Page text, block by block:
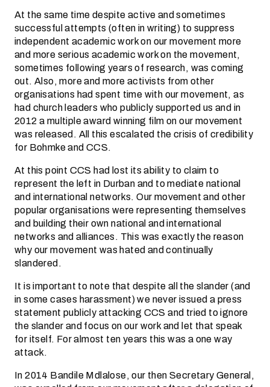
At the same time despite active and sometimes
successful attempts (often in writing) to suppress
independent academic work on our movement more
and more serious academic work on the movement,
sometimes following years of research, was coming
out. Also, more and more activists from other
organisations had spent time with our movement, as
had church leaders who publicly supported us and in
2012 a multiple award winning film on our movement
was released. All this escalated the crisis of credibility
for Bohmke and CCS.
At this point CCS had lost its ability to claim to
represent the left in Durban and to mediate national
and international networks. Our movement and other
popular organisations were representing themselves
and building their own national and international
networks and alliances. This was exactly the reason
why our movement was hated and continually
slandered.
It is important to note that despite all the slander (and
in some cases harassment) we never issued a press
statement publicly attacking CCS and tried to ignore
the slander and focus on our work and let that speak
for itself. For almost ten years this was a one way
attack.
In 2014 Bandile Mdlalose, our then Secretary General,